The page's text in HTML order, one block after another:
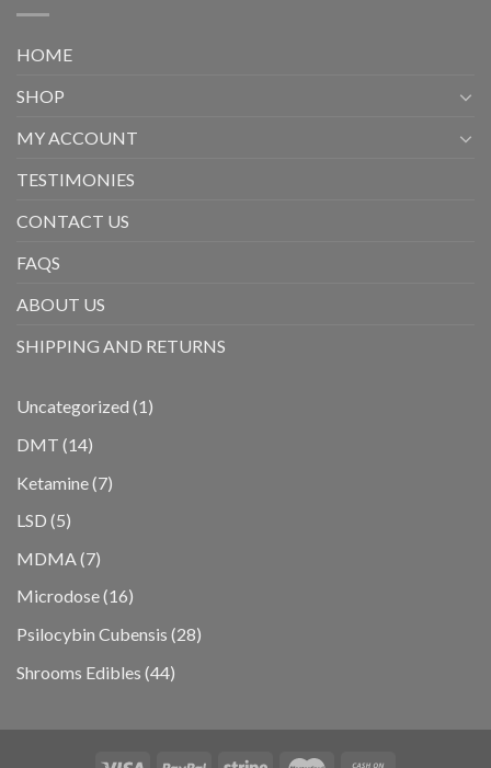
HOME
SHOP
MY ACCOUNT
TESTIMONIES
CONTACT US
FAQS
ABOUT US
SHIPPING AND RETURNS
Uncategorized 11
DMT 1414
Ketamine 77
LSD 55
MDMA 77
products
Microdose 1616
Psilocybin Cubensis 2828
Shrooms Edibles 4444